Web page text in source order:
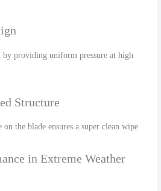
by providing uniform pressure at high
Structure
the blade ensures a super clean wipe
in Extreme Weather